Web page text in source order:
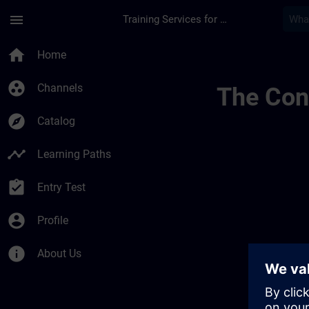
menu Training Services for Digital Industries
home Home
group_work Channels
explore Catalog
timeline Learning Paths
assignment_turned_in Entry Test
account_circle Profile
info About Us
The